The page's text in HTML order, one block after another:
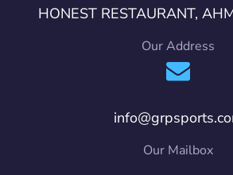
HONEST RESTAURANT,
Our Address
Our Mailbox